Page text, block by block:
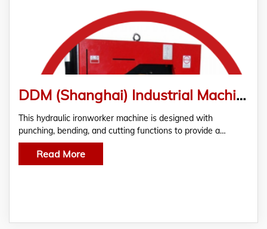
DDM (Shanghai) Industrial Machinery Co.,Ltd. Releases New Hydraulic Ironworker Machine
This hydraulic ironworker machine is designed with
punching, bending, and cutting functions to provide a…
Read More